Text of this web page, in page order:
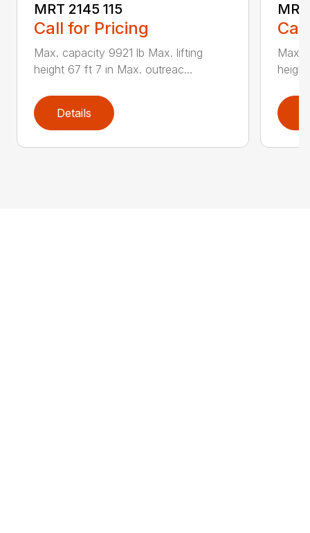
MRT 2145 115
Call for Pricing
Max. capacity 9921 lb Max. lifting
height 67 ft 7 in Max. outreac...
Details
Max.